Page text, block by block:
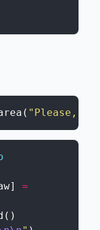
( "Please,
]
=
( )